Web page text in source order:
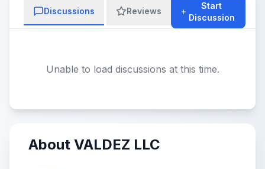
Discussions Reviews
Start
Discussion
Unable to load discussions at this time.
About VALDEZ LLC